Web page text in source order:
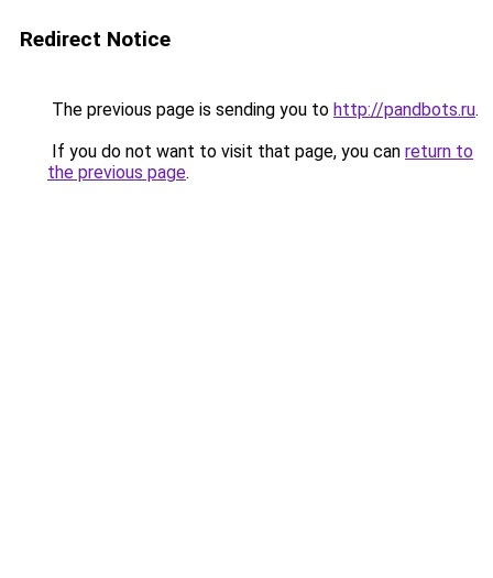
Redirect Notice
The previous page is sending you to http://pandbots.ru.
If you do not want to visit that page, you can return to
the previous page.